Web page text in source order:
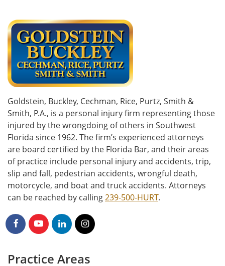
Goldstein, Buckley, Cechman, Rice, Purtz, Smith &
Smith, P.A., is a personal injury firm representing those
injured by the wrongdoing of others in Southwest
Florida since 1962. The firm’s experienced attorneys
are board certified by the Florida Bar, and their areas
of practice include personal injury and accidents, trip,
slip and fall, pedestrian accidents, wrongful death,
motorcycle, and boat and truck accidents. Attorneys
can be reached by calling239-500-HURT.
Practice Areas